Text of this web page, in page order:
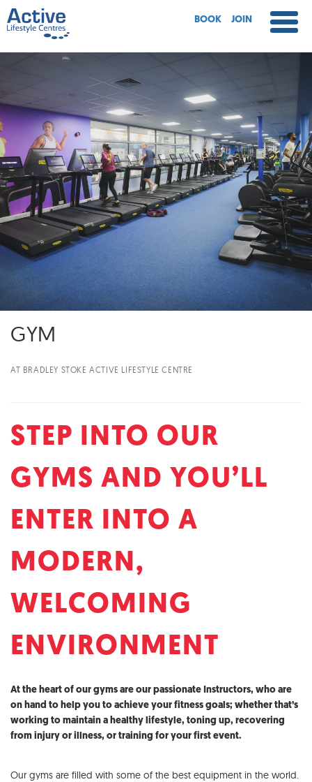
BOOK JOIN
GYM
AT BRADLEY STOKE ACTIVE LIFESTYLE CENTRE
STEP INTO OUR
GYMS AND YOU’LL
ENTER INTO A
MODERN,
WELCOMING
ENVIRONMENT
At the heart of our gyms are our passionate Instructors, who are
on hand to help you to achieve your fitness goals; whether that’s
working to maintain a healthy lifestyle, toning up, recovering
from injury or illness, or training for your first event.
Our gyms are filled with some of the best equipment in the world.